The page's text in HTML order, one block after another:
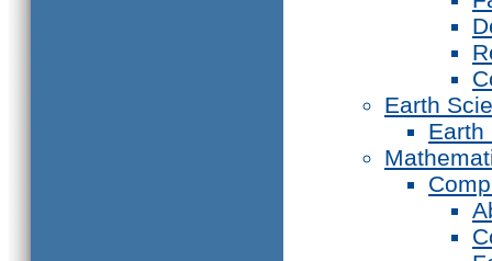
Earth
Earth